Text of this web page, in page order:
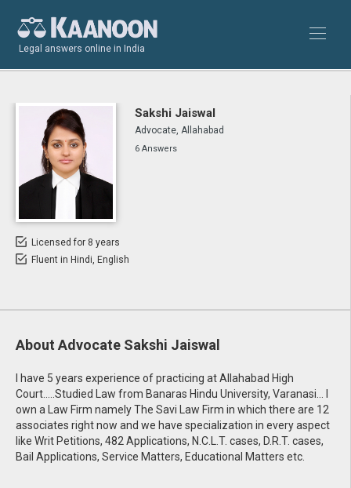
Legal answers online in India
Sakshi Jaiswal
Advocate, Allahabad
6 Answers
Licensed for 8 years
Fluent in Hindi, English
About Advocate Sakshi Jaiswal
I have 5 years experience of practicing at Allahabad High
Court.....Studied Law from Banaras Hindu University, Varanasi... I
own a Law Firm namely The Savi Law Firm in which there are 12
associates right now and we have specialization in every aspect
like Writ Petitions, 482 Applications, N.C.L.T. cases, D.R.T. cases,
Bail Applications, Service Matters, Educational Matters etc.